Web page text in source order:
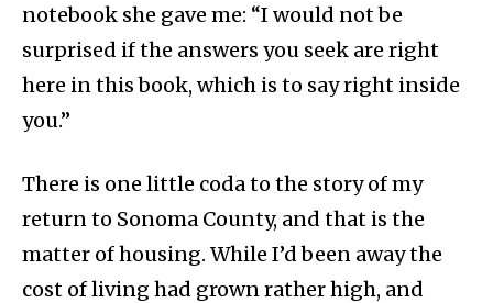
notebook she gave me: “I would not be
surprised if the answers you seek are right
here in this book, which is to say right inside
you.”
There is one little coda to the story of my
return to Sonoma County, and that is the
matter of housing. While I’d been away the
cost of living had grown rather high, and